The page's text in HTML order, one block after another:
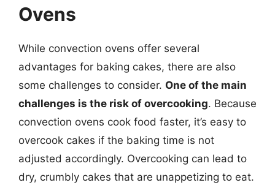
Ovens
While convection ovens offer several
advantages for baking cakes, there are also
some challenges to consider. One of the main
challenges is the risk of overcooking. Because
convection ovens cook food faster, it’s easy to
overcook cakes if the baking time is not
adjusted accordingly. Overcooking can lead to
dry, crumbly cakes that are unappetizing to eat.